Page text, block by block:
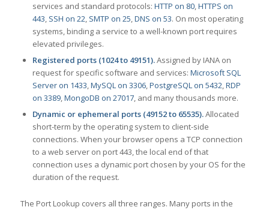
services and standard protocols: HTTP on 80,HTTPS on
443, SSH on 22, SMTP on 25,DNS on 53. On most operating
systems, binding a service to a well-known port requires
elevated privileges.
Registered ports (1024 to 49151).Assigned by IANA on
request for specific software and services: Microsoft SQL
Server on 1433,MySQL on 3306,PostgreSQL on 5432,RDP
on 3389,MongoDB on 27017, and many thousands more.
Dynamic or ephemeral ports (49152 to 65535).Allocated
short-term by the operating system to client-side
connections. When your browser opens a TCP connection
to a web server on port 443, the local end of that
connection uses a dynamic port chosen by your OS for the
duration of the request.
The Port Lookup covers all three ranges. Many ports in the